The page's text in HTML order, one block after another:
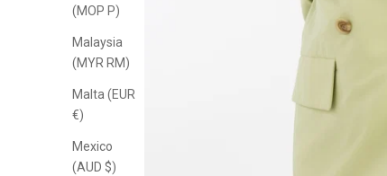
(MOP P)
Malaysia
(MYR RM)
Malta (EUR
€)
Mexico
(AUD $)